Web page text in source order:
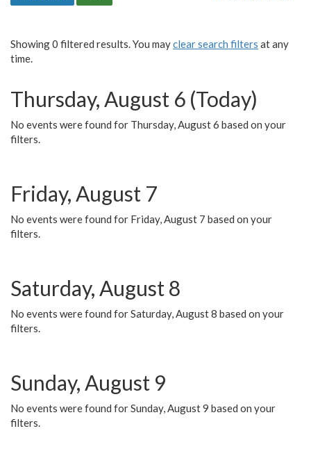
Showing 0 filtered results. You mayclear search filters at any
time.
Thursday, August 6 (Today)
No events were found for Thursday, August 6 based on your
filters.
Friday, August 7
No events were found for Friday, August 7 based on your
filters.
Saturday, August 8
No events were found for Saturday, August 8 based on your
filters.
Sunday, August 9
No events were found for Sunday, August 9 based on your
filters.